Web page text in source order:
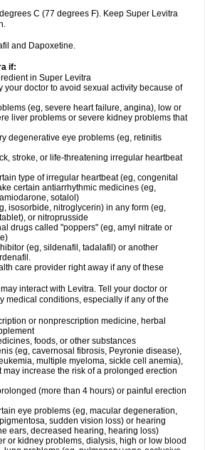
C (77 degrees F). Keep Super Levitra
and Dapoxetine.
if:
in Super Levitra
your doctor to avoid sexual activity because of
(eg, severe heart failure, angina), low or
liver problems or severe kidney problems that
degenerative eye problems (eg, retinitis
stroke, or life-threatening irregular heartbeat
type of irregular heartbeat (eg, congenital
certain antiarrhythmic medicines (eg,
sotalol)
isosorbide, nitroglycerin) in any form (eg,
or nitroprusside
drugs called "poppers" (eg, amyl nitrate or
(eg, sildenafil, tadalafil) or another
care provider right away if any of these
interact with Levitra. Tell your doctor or
medical conditions, especially if any of the
or nonprescription medicine, herbal
foods, or other substances
(eg, cavernosal fibrosis, Peyronie disease),
multiple myeloma, sickle cell anemia),
increase the risk of a prolonged erection
(more than 4 hours) or painful erection
eye problems (eg, macular degeneration,
sudden vision loss) or hearing
ears, decreased hearing, hearing loss)
or kidney problems, dialysis, high or low blood